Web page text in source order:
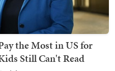
the Most in US for
Still Can't Read